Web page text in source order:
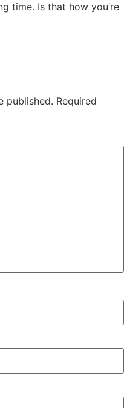
time. Is that how you’re
published. Required